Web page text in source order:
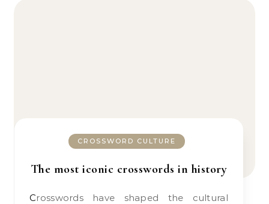
CROSSWORD CULTURE
The most iconic crosswords in history
Crosswords have shaped the cultural